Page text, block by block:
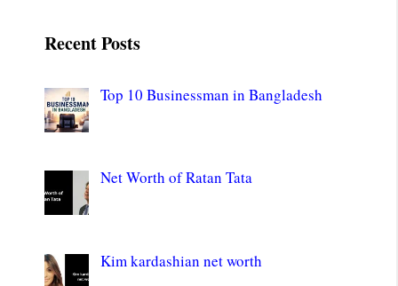
Recent Posts
Top 10 Businessman in Bangladesh
Net Worth of Ratan Tata
Kim kardashian net worth